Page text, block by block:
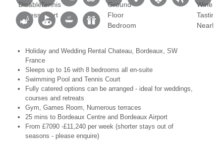
Holiday and Wedding Rental Chateau, Bordeaux, SW
France
Sleeps up to 16 with 8 bedrooms all en-suite
Swimming Pool and Tennis Court
Fully catered options can be arranged - ideal for weddings,
courses and retreats
Gym, Games Room, Numerous terraces
25 mins to Bordeaux Centre and Bordeaux Airport
From £7090 -£11,240 per week (shorter stays out of
seasons - please enquire)